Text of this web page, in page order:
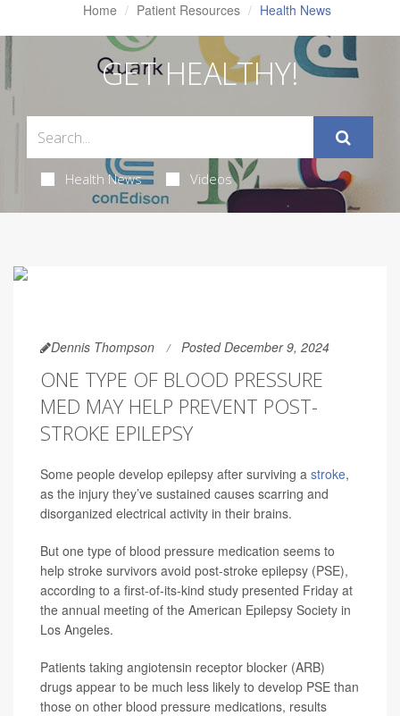
Home Patient Resources Health News
GET HEALTHY!
Health News Videos
Dennis Thompson Posted December 9, 2024
ONE TYPE OF BLOOD PRESSURE
MED MAY HELP PREVENT POST-
STROKE EPILEPSY
Some people develop epilepsy after surviving a stroke,
as the injury they’ve sustained causes scarring and
disorganized electrical activity in their brains.
But one type of blood pressure medication seems to
help stroke survivors avoid post-stroke epilepsy (PSE),
according to a first-of-its-kind study presented Friday at
the annual meeting of the American Epilepsy Society in
Los Angeles.
Patients taking angiotensin receptor blocker (ARB)
drugs appear to be much less likely to develop PSE than
those on other blood pressure medications, results